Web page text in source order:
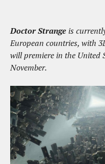
Doctor Strange is
European countries, with
will premiere in the United
November.